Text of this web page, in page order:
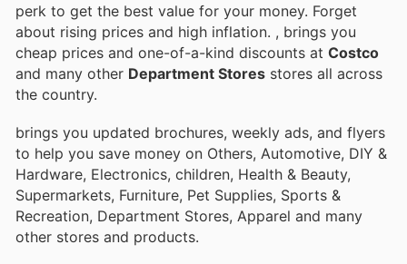
perk to get the best value for your money. Forget
about rising prices and high inflation. , brings you
cheap prices and one-of-a-kind discounts at Costco
and many other Department Stores stores all across
the country.
brings you updated brochures, weekly ads, and flyers
to help you save money on Others, Automotive, DIY &
Hardware, Electronics, children, Health & Beauty,
Supermarkets, Furniture, Pet Supplies, Sports &
Recreation, Department Stores, Apparel and many
other stores and products.